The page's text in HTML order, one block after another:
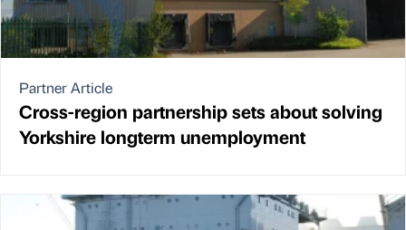
Partner Article
Cross-region partnership sets about solving
Yorkshire longterm unemployment